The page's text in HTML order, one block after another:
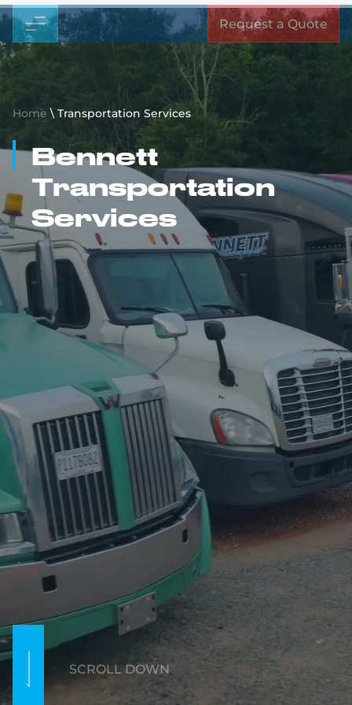
Request a Quote
Home \ Transportation Services
Bennett
Transportation
Services
Together We Can Move
Anything
SCROLL DOWN